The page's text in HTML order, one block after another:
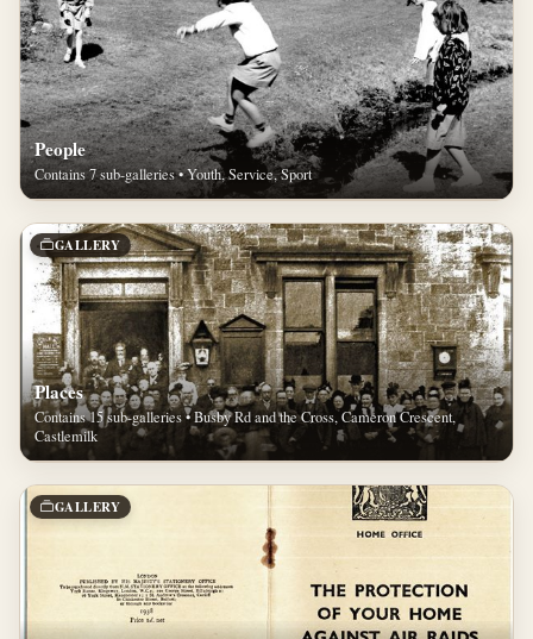
People
Contains 7 sub-galleries • Youth, Service, Sport
GALLERY
Places
Contains 15 sub-galleries • Busby Rd and the Cross, Cameron Crescent,
Castlemilk
GALLERY